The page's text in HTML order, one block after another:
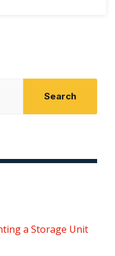
Search
a Storage Unit